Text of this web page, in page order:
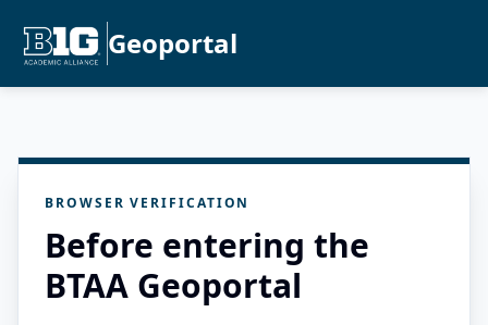
Geoportal
BROWSER VERIFICATION
Before entering the
BTAA Geoportal